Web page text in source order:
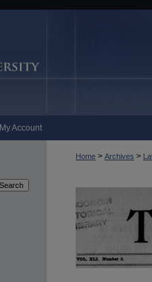
My Account
Home > Archives >